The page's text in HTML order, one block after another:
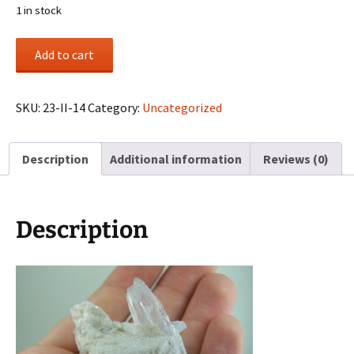
1 in stock
Cleavelandite
Afghanistan
quantity
Add to cart
SKU: 23-II-14Category: Uncategorized
Description Additional information Reviews (0)
Description